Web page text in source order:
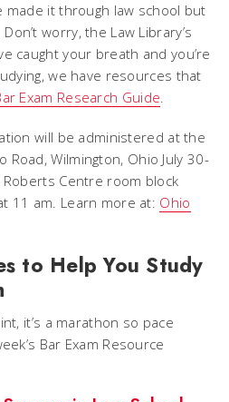
made it through law school but
worry, the Law Library’s
caught your breath and you’re
we have resources that
Exam Research Guide.
will be administered at the
Road, Wilmington, Ohio July 30-
Centre room block
11 am. Learn more at: Ohio
to Help You Study
it’s a marathon so pace
Bar Exam Resource